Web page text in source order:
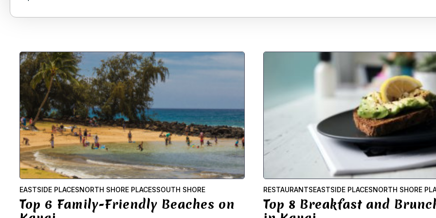
EASTSIDE PLACESNORTH SHORE PLACESSOUTH SHORE
Top 6 Family-Friendly Beaches on
RESTAURANTSEASTSIDE PLACESNORTH SHORE
Top 8 Breakfast and